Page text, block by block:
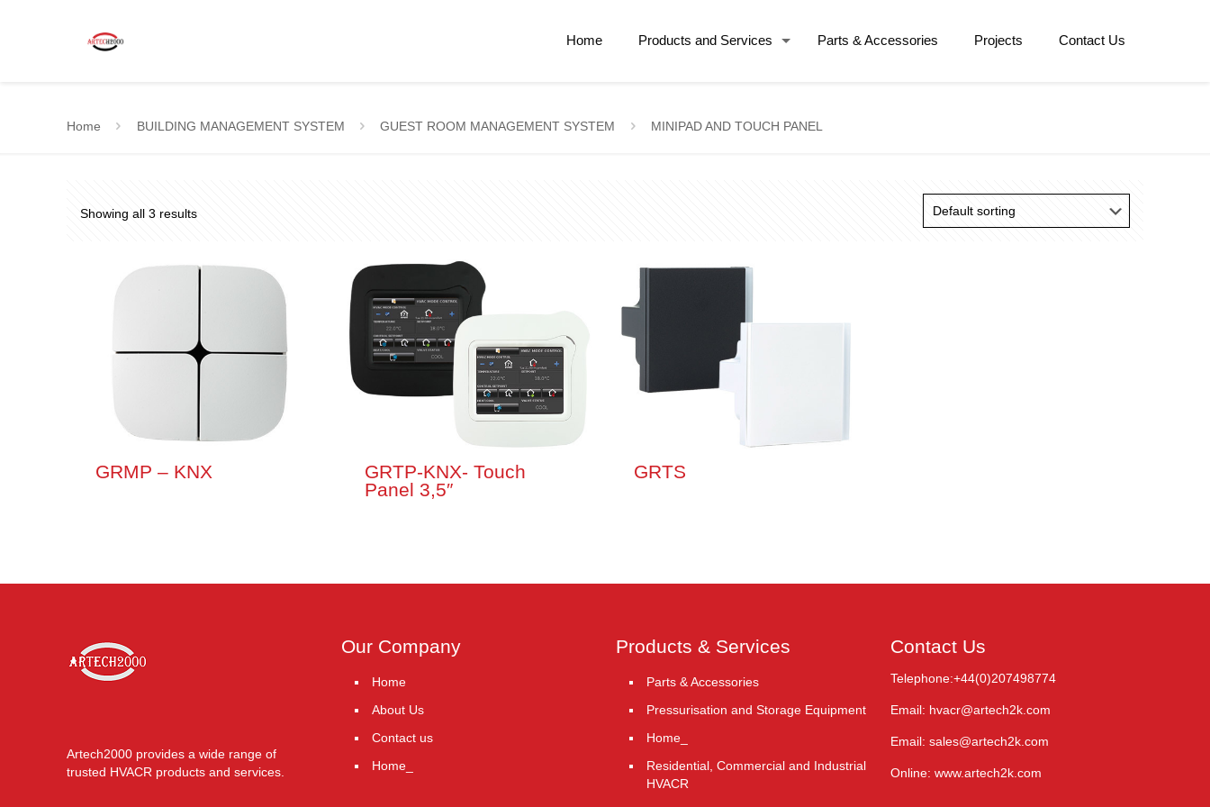
Home Products and Services Parts & Accessories Projects Contact Us
Home BUILDING MANAGEMENT SYSTEM GUEST ROOM MANAGEMENT SYSTEM MINIPAD AND TOUCH PANEL
Showing all 3 results
GRMP – KNX
GRTP-KNX- Touch
Panel 3,5″
GRTS
Artech2000 provides a wide range of
trusted HVACR products and services.
Our Company
Home
About Us
Contact us
Home_
Products & Services
Parts & Accessories
Pressurisation and Storage Equipment
Home_
Residential, Commercial and Industrial
HVACR
Contact Us
Telephone:+44(0)207498774
Email: hvacr@artech2k.com
Email: sales@artech2k.com
Online: www.artech2k.com